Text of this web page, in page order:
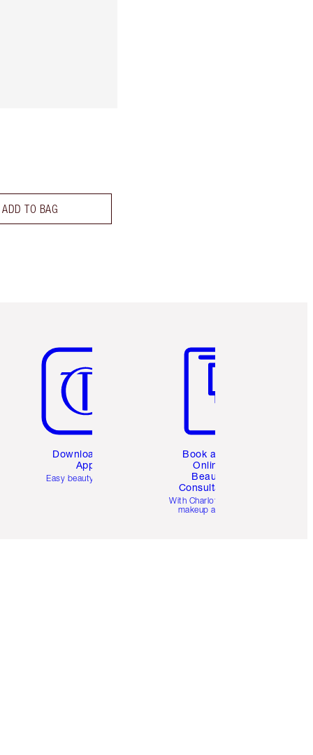
ADD TO BAG
Download the
App
Easy beauty for you
Book a 1:1
Online
Beauty
Consultation
With Charlotte’s pro
makeup artists.